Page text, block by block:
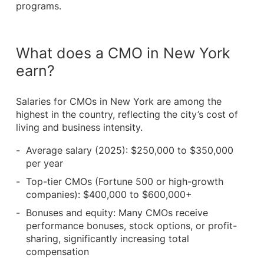
programs.
What does a CMO in New York
earn?
Salaries for CMOs in New York are among the
highest in the country, reflecting the city’s cost of
living and business intensity.
Average salary (2025): $250,000 to $350,000
per year
Top-tier CMOs (Fortune 500 or high-growth
companies): $400,000 to $600,000+
Bonuses and equity: Many CMOs receive
performance bonuses, stock options, or profit-
sharing, significantly increasing total
compensation